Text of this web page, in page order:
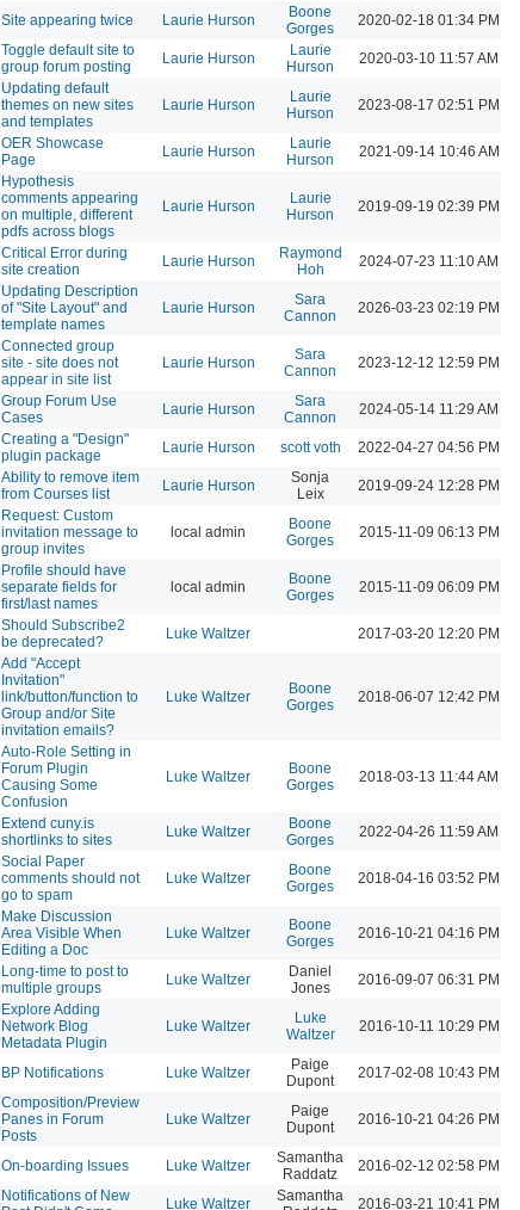
Site appearing twice Laurie Hurson
Boone
Gorges
2020-02-18 01:34 PM
Toggle default site to
group forum posting
Laurie Hurson
Laurie
Hurson
2020-03-10 11:57 AM
Updating default
themes on new sites
and templates
Laurie Hurson
Laurie
Hurson
2023-08-17 02:51 PM
OER Showcase
Page
Laurie Hurson
Laurie
Hurson
2021-09-14 10:46 AM
Hypothesis
comments appearing
on multiple, different
pdfs across blogs
Laurie Hurson
Laurie
Hurson
2019-09-19 02:39 PM
Critical Error during
site creation
Laurie Hurson
Raymond
Hoh
2024-07-23 11:10 AM
Updating Description
of "Site Layout" and
template names
Laurie Hurson
Sara
Cannon
2026-03-23 02:19 PM
Connected group
site - site does not
appear in site list
Laurie Hurson
Sara
Cannon
2023-12-12 12:59 PM
Group Forum Use
Cases
Laurie Hurson
Sara
Cannon
2024-05-14 11:29 AM
Creating a "Design"
plugin package
Laurie Hurson scott voth 2022-04-27 04:56 PM
Ability to remove item
from Courses list
Laurie Hurson
Sonja
Leix
2019-09-24 12:28 PM
Request: Custom
invitation message to
group invites
local admin
Boone
Gorges
2015-11-09 06:13 PM
Profile should have
separate fields for
first/last names
local admin
Boone
Gorges
2015-11-09 06:09 PM
Should Subscribe2
be deprecated?
Luke Waltzer 2017-03-20 12:20 PM
Add "Accept
Invitation"
link/button/function to
Group and/or Site
invitation emails?
Luke Waltzer
Boone
Gorges
2018-06-07 12:42 PM
Auto-Role Setting in
Forum Plugin
Causing Some
Confusion
Luke Waltzer
Boone
Gorges
2018-03-13 11:44 AM
Extend cuny.is
shortlinks to sites
Luke Waltzer
Boone
Gorges
2022-04-26 11:59 AM
Social Paper
comments should not
go to spam
Luke Waltzer
Boone
Gorges
2018-04-16 03:52 PM
Make Discussion
Area Visible When
Editing a Doc
Luke Waltzer
Boone
Gorges
2016-10-21 04:16 PM
Long-time to post to
multiple groups
Luke Waltzer
Daniel
Jones
2016-09-07 06:31 PM
Explore Adding
Network Blog
Metadata Plugin
Luke Waltzer
Luke
Waltzer
2016-10-11 10:29 PM
BP Notifications Luke Waltzer
Paige
Dupont
2017-02-08 10:43 PM
Composition/Preview
Panes in Forum
Posts
Luke Waltzer
Paige
Dupont
2016-10-21 04:26 PM
On-boarding Issues Luke Waltzer
Samantha
Raddatz
2016-02-12 02:58 PM
Notifications of New
Luke Waltzer
Samantha
2016-03-21 10:41 PM